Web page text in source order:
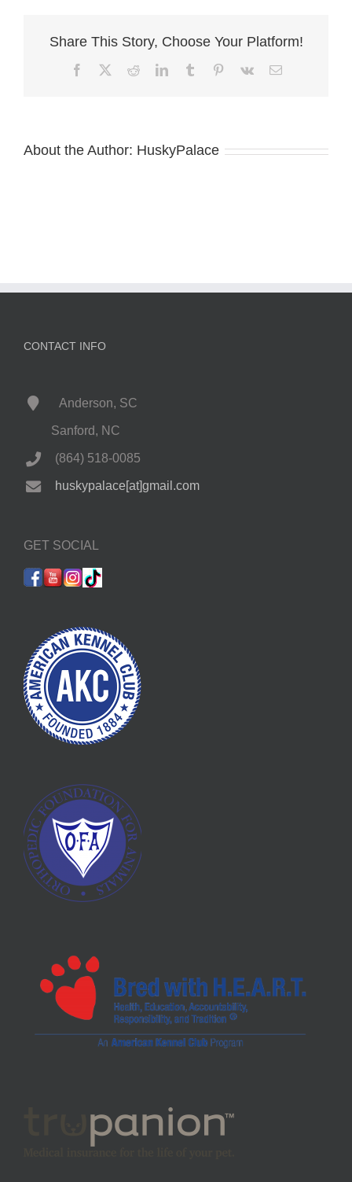
Share This Story, Choose Your Platform!
FacebookRedditLinkedInTumblr Pinterest
Vk Email
About the Author: HuskyPalace
CONTACT INFO
Anderson, SC
Sanford, NC
(864) 518-0085
huskypalace[at]gmail.com
GET SOCIAL